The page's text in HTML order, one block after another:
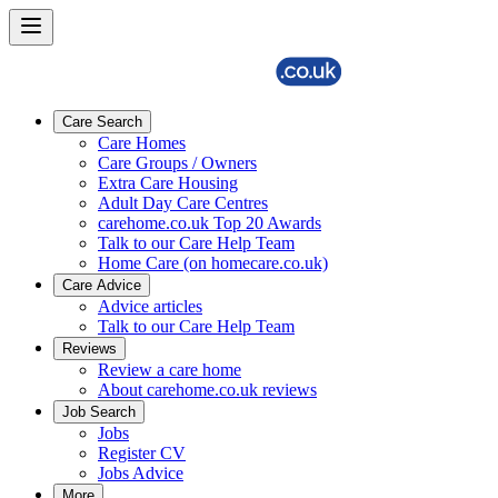
Care Search
Care Homes
Care Groups / Owners
Extra Care Housing
Adult Day Care Centres
carehome.co.uk Top 20 Awards
Talk to our Care Help Team
Home Care (on homecare.co.uk)
Care Advice
Advice articles
Talk to our Care Help Team
Reviews
Review a care home
About carehome.co.uk reviews
Job Search
Jobs
Register CV
Jobs Advice